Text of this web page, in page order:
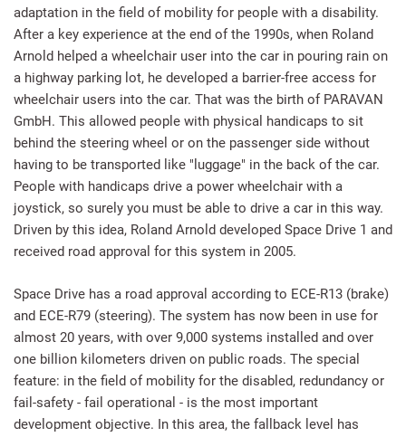
adaptation in the field of mobility for people with a disability.
After a key experience at the end of the 1990s, when Roland
Arnold helped a wheelchair user into the car in pouring rain on
a highway parking lot, he developed a barrier-free access for
wheelchair users into the car. That was the birth of PARAVAN
GmbH. This allowed people with physical handicaps to sit
behind the steering wheel or on the passenger side without
having to be transported like "luggage" in the back of the car.
People with handicaps drive a power wheelchair with a
joystick, so surely you must be able to drive a car in this way.
Driven by this idea, Roland Arnold developed Space Drive 1 and
received road approval for this system in 2005.
Space Drive has a road approval according to ECE-R13 (brake)
and ECE-R79 (steering). The system has now been in use for
almost 20 years, with over 9,000 systems installed and over
one billion kilometers driven on public roads. The special
feature: in the field of mobility for the disabled, redundancy or
fail-safety - fail operational - is the most important
development objective. In this area, the fallback level has